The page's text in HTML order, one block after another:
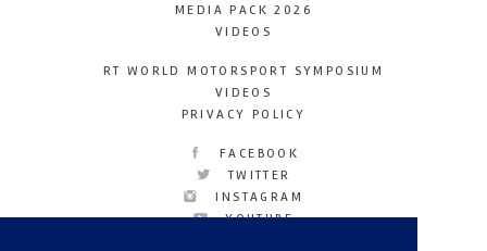
MEDIA PACK 2026
VIDEOS
RT WORLD MOTORSPORT SYMPOSIUM
VIDEOS
PRIVACY POLICY
FACEBOOK
TWITTER
INSTAGRAM
YOUTUBE